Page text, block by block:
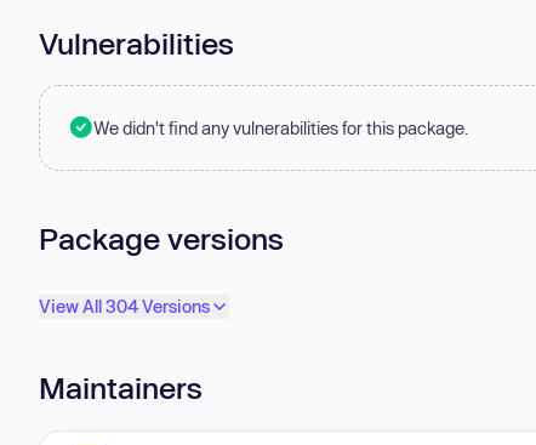
Vulnerabilities
We didn't find any vulnerabilities for this package.
Package versions
View All 304 Versions
Maintainers